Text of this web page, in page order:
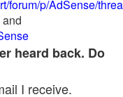
forum/p/AdSense/
and
heard back. Do
I receive.